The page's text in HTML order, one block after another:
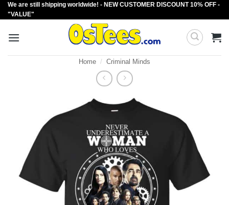
Skip
to
We are still shipping worldwide! - NEW CUSTOMER DISCOUNT 10% OFF -
"VALUE"
Home / Criminal Minds